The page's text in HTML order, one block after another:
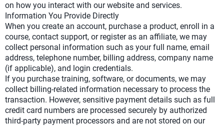
on how you interact with our website and services.
Information You Provide Directly
When you create an account, purchase a product, enroll in a
course, contact support, or register as an affiliate, we may
collect personal information such as your full name, email
address, telephone number, billing address, company name
(if applicable), and login credentials.
If you purchase training, software, or documents, we may
collect billing-related information necessary to process the
transaction. However, sensitive payment details such as full
credit card numbers are processed securely by authorized
third-party payment processors and are not stored on our